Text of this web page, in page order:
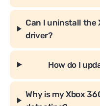
Can I uninstall the
driver?
How do I
Why is my Xbox